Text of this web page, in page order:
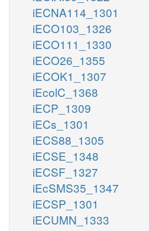
iECNA114_1301
iECO103_1326
iECO111_1330
iECO26_1355
iECOK1_1307
iEcolC_1368
iECP_1309
iECs_1301
iECS88_1305
iECSE_1348
iECSF_1327
iEcSMS35_1347
iECSP_1301
iECUMN_1333